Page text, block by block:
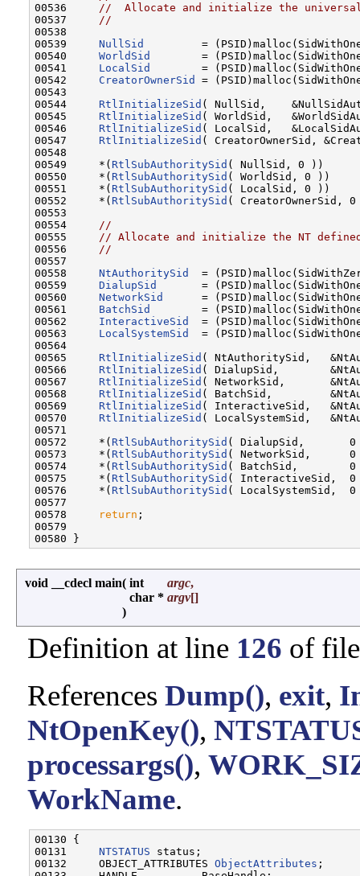
00536 //  Allocate and initialize the universal
00537 //
00538
00539 NullSid
=
00540 WorldSid
=
00541 LocalSid
=
00542 CreatorOwnerSid
=
00543
00544 RtlInitializeSid ( NullSid,
00545 RtlInitializeSid ( WorldSid,
00546 RtlInitializeSid ( LocalSid,
00547 RtlInitializeSid ( CreatorOwnerSid,
00548
00549     *( RtlSubAuthoritySid ( NullSid, 0 ))         =
00550     *( RtlSubAuthoritySid ( WorldSid, 0 ))
00551     *( RtlSubAuthoritySid ( LocalSid, 0 ))
00552     *( RtlSubAuthoritySid ( CreatorOwnerSid, 0 ))
00553
00554 //
00555 // Allocate and initialize the NT
00556 //
00557
00558 NtAuthoritySid
=
00559 DialupSid
=
00560 NetworkSid
=
00561 BatchSid
=
00562 InteractiveSid
=
00563 LocalSystemSid
=
00564
00565 RtlInitializeSid ( NtAuthoritySid,
00566 RtlInitializeSid ( DialupSid,
00567 RtlInitializeSid ( NetworkSid,
00568 RtlInitializeSid ( BatchSid,
00569 RtlInitializeSid ( InteractiveSid,
00570 RtlInitializeSid ( LocalSystemSid,
00571
00572     *( RtlSubAuthoritySid ( DialupSid,       0 ))
00573     *( RtlSubAuthoritySid ( NetworkSid,      0 ))
00574     *( RtlSubAuthoritySid ( BatchSid,        0 ))
00575     *( RtlSubAuthoritySid ( InteractiveSid,  0 ))
00576     *( RtlSubAuthoritySid ( LocalSystemSid,  0 ))
00577
00578
return ;
00579
void __cdecl main( int argc,
char * argv[]
)
Definition at line 126 of
References Dump(), exit,
NtOpenKey(),
processargs(),
WorkName.
00130 {
00131 NTSTATUS status;
00132     OBJECT_ATTRIBUTES ObjectAttributes ;